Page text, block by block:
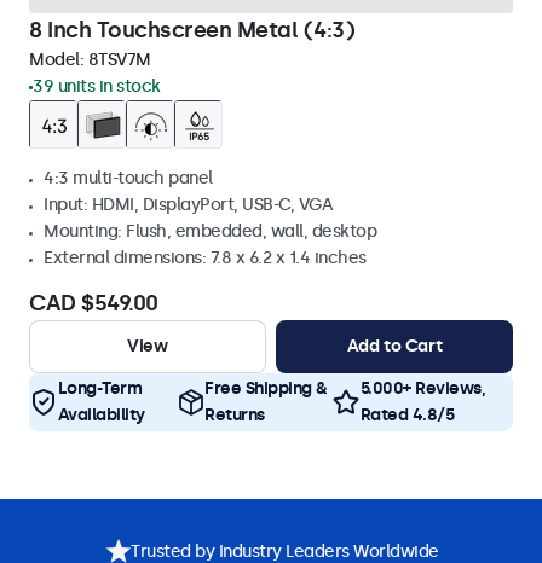
8 Inch Touchscreen Metal (4:3)
Model: 8TSV7M
39 units in stock
4:3 multi-touch panel
Input: HDMI, DisplayPort, USB-C, VGA
Mounting: Flush, embedded, wall, desktop
External dimensions: 7.8 x 6.2 x 1.4 inches
CAD $549.00
View Add to Cart
Long-Term
Availability
Free Shipping &
Returns
5.000+ Reviews,
Rated 4.8/5
Trusted by Industry Leaders Worldwide